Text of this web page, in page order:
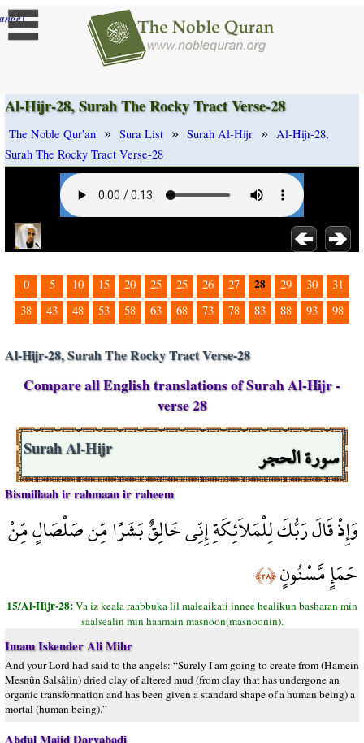
]
Al-Hijr-28, Surah The Rocky Tract Verse-28
The Noble Qur'an » Sura List » Surah Al-Hijr » Al-Hijr-28,
Surah The Rocky Tract Verse-28
0 5 10 15 20 25 25 26 27 28 29 30
31
38
43 48 53 58 63 68 73 78 83 88 93 98
Al-Hijr-28, Surah The Rocky Tract Verse-28
Compare all English translations of Surah Al-Hijr -
verse 28
سورة الحجر Surah Al-Hijr
Bismillaah ir rahmaan ir raheem
وَإِذْ قَالَ رَبُّكَ لِلْمَلاَئِكَةِ إِنِّي خَالِقٌ بَشَرًا مِّن صَلْصَالٍ مِّنْ
حَمَإٍ مَّسْنُونٍ﴿٢٨﴾
15/Al-Hijr-28:Va iz keala raabbuka lil maleaikati innee healikun basharan min
saalsealin min haamain masnoon(masnoonin).
Imam Iskender Ali Mihr
And your Lord had said to the angels: “Surely I am going to create from (Hamein
Mesnûn Salsâlin) dried clay of altered mud (from clay that has undergone an
organic transformation and has been given a standard shape of a human being) a
mortal (human being).”
Abdul Majid Daryabadi